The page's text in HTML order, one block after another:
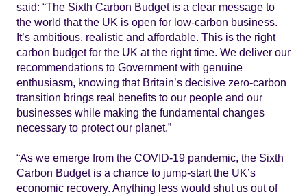
said: “The Sixth Carbon Budget is a clear message to
the world that the UK is open for low-carbon business.
It’s ambitious, realistic and affordable. This is the right
carbon budget for the UK at the right time. We deliver our
recommendations to Government with genuine
enthusiasm, knowing that Britain’s decisive zero-carbon
transition brings real benefits to our people and our
businesses while making the fundamental changes
necessary to protect our planet.”
“As we emerge from the COVID-19 pandemic, the Sixth
Carbon Budget is a chance to jump-start the UK’s
economic recovery. Anything less would shut us out of